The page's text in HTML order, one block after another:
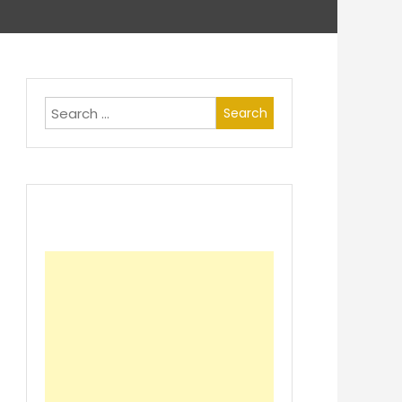
Search
for: